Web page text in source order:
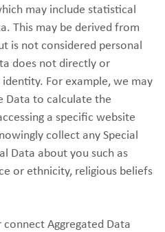
may include statistical
This may be derived from
is not considered personal
does not directly or
For example, we may
Data to calculate the
a specific website
collect any Special
Data about you such as
or ethnicity, religious beliefs
Aggregated Data